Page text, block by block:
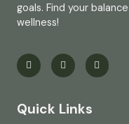
goals. Find your
wellness!
Quick Links